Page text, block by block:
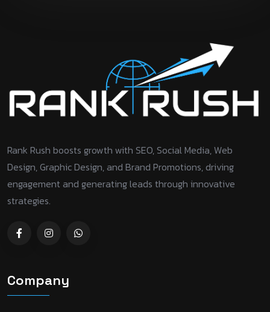
Rank Rush boosts growth with SEO, Social Media, Web
Design, Graphic Design, and Brand Promotions, driving
engagement and generating leads through innovative
strategies.
Company